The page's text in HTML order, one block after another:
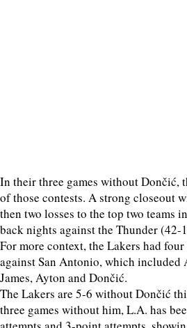
In their three games without Dončić,
of those contests. A strong closeout
then two losses to the top two teams
back nights against the Thunder (42-
For more context, the Lakers had
against San Antonio, which included
James, Ayton and Dončić.
The Lakers are 5-6 without Dončić
three games without him, L.A. has